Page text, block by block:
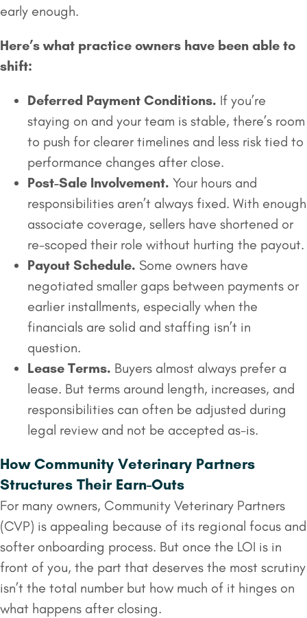
early enough.
Here’s what practice owners have been able to
shift:
Deferred Payment Conditions. If you’re
staying on and your team is stable, there’s room
to push for clearer timelines and less risk tied to
performance changes after close.
Post-Sale Involvement. Your hours and
responsibilities aren’t always fixed. With enough
associate coverage, sellers have shortened or
re-scoped their role without hurting the payout.
Payout Schedule. Some owners have
negotiated smaller gaps between payments or
earlier installments, especially when the
financials are solid and staffing isn’t in
question.
Lease Terms. Buyers almost always prefer a
lease. But terms around length, increases, and
responsibilities can often be adjusted during
legal review and not be accepted as-is.
How Community Veterinary Partners
Structures Their Earn-Outs
For many owners, Community Veterinary Partners
(CVP) is appealing because of its regional focus and
softer onboarding process. But once the LOI is in
front of you, the part that deserves the most scrutiny
isn’t the total number but how much of it hinges on
what happens after closing.